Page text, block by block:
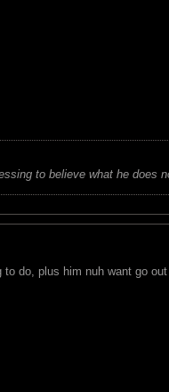
to believe what he does
do, plus him nuh want go